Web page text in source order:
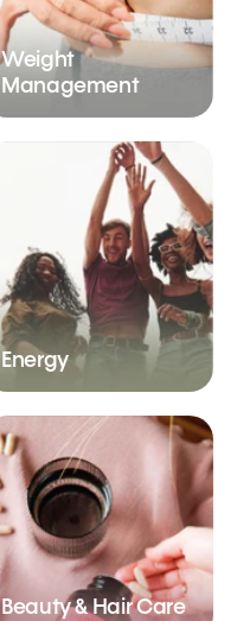
Weight
Management
Energy
Beauty & Hair Care